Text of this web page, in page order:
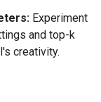
Experiment
and top-k
creativity.